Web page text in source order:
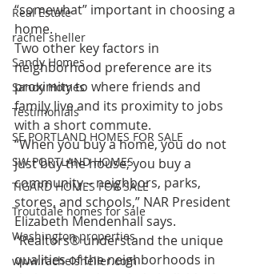
Real Estate
rachel sheller
Sandy Homes
Sandy Homes
Testimonials
SE PORTLAND HOMES FOR SALE
SW PORTLAND HOMES
TIGARD HOMES FOR SALE
Troutdale homes for sale
Washington properties
www.rachelsheller.com
“somewhat” important in choosing a
home.
Two other key factors in
neighborhood preference are its
proximity to where friends and
family live and its proximity to jobs
with a short commute.
“When you buy a home, you do not
just buy the house; you buy a
community – neighbors, parks,
stores, and schools,” NAR President
Elizabeth Mendenhall says.
“Realtors® understand the unique
qualities of the neighborhoods in